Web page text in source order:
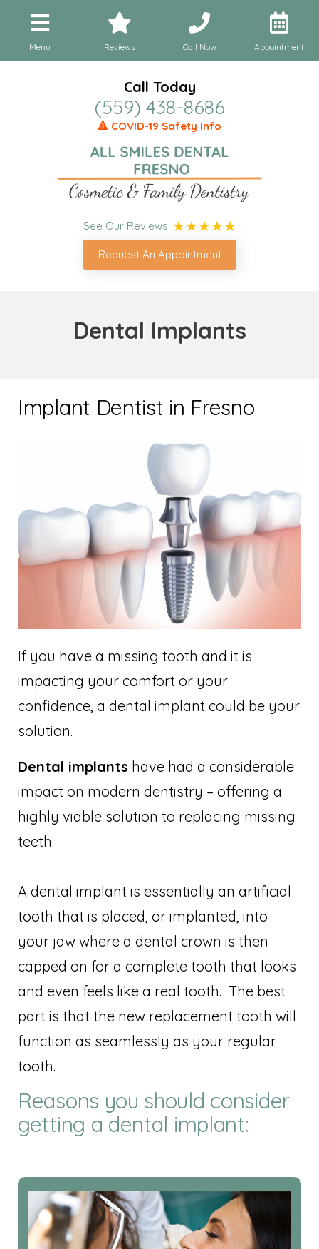
Menu Reviews Call Now Appointment
Call Today
(559) 438-8686
🔺 COVID-19 Safety Info
See Our Reviews
Request An Appointment
Dental Implants
Implant Dentist in Fresno
If you have a missing tooth and it is
impacting your comfort or your
confidence, a dental implant could be your
solution.
Dental implants have had a considerable
impact on modern dentistry – offering a
highly viable solution to replacing missing
teeth.
A dental implant is essentially an artificial
tooth that is placed, or implanted, into
your jaw where a dental crown is then
capped on for a complete tooth that looks
and even feels like a real tooth. The best
part is that the new replacement tooth will
function as seamlessly as your regular
tooth.
Reasons you should consider
getting a dental implant: